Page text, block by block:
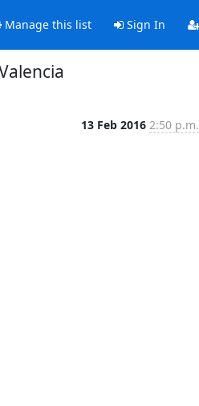
Manage this list Sign In
13 Feb 2016 2:50 p.m.